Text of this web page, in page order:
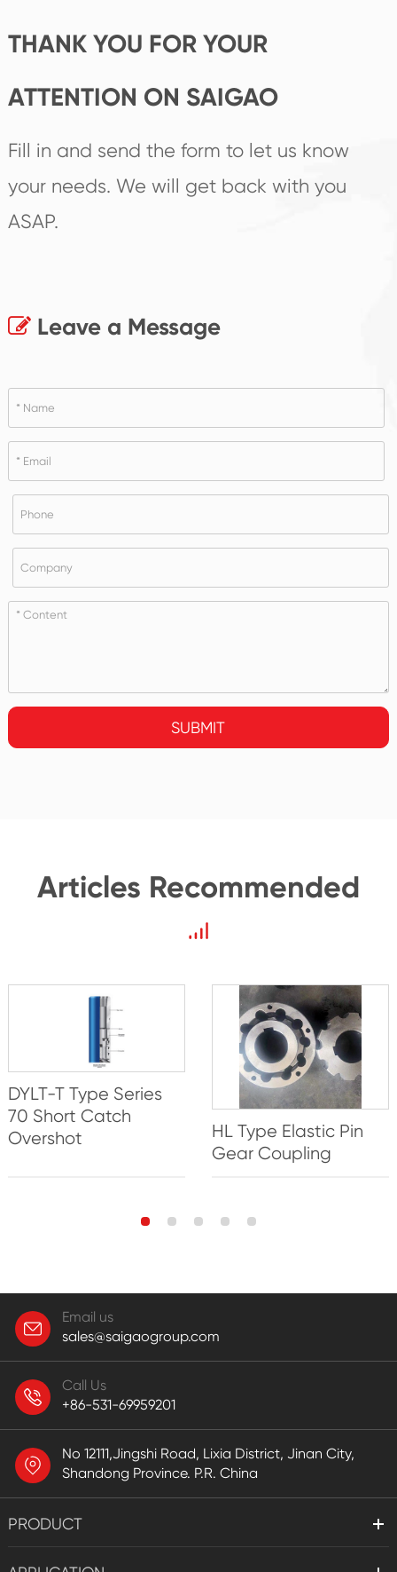
THANK YOU FOR YOUR
ATTENTION ON SAIGAO
Fill in and send the form to let us know
your needs. We will get back with you
ASAP.
Leave a Message
SUBMIT
Articles Recommended
DYLT-T Type Series
70 Short Catch
Overshot
HL Type Elastic Pin
Gear Coupling
Email us
sales@saigaogroup.com
Call Us
+86-531-69959201
No 12111,Jingshi Road, Lixia District, Jinan City,
Shandong Province. P.R. China
PRODUCT